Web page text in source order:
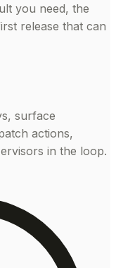
you need, the
release that can
surface
actions,
in the loop.